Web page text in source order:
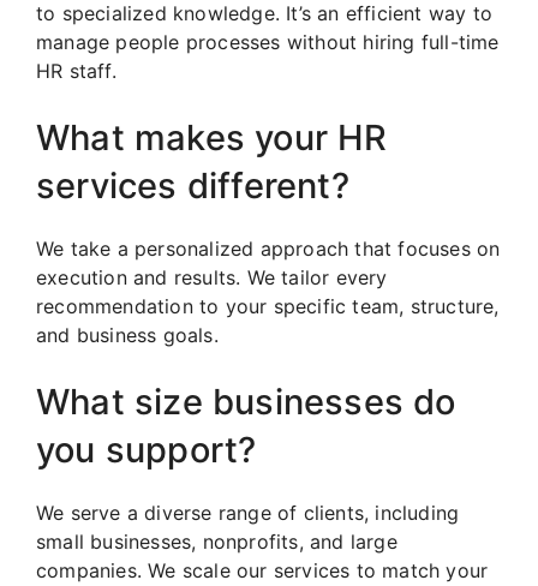
to specialized knowledge. It’s an efficient way to
manage people processes without hiring full-time
HR staff.
What makes your HR
services different?
We take a personalized approach that focuses on
execution and results. We tailor every
recommendation to your specific team, structure,
and business goals.
What size businesses do
you support?
We serve a diverse range of clients, including
small businesses, nonprofits, and large
companies. We scale our services to match your